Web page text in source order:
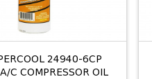
24940-6CP
C COMPRESSOR OIL